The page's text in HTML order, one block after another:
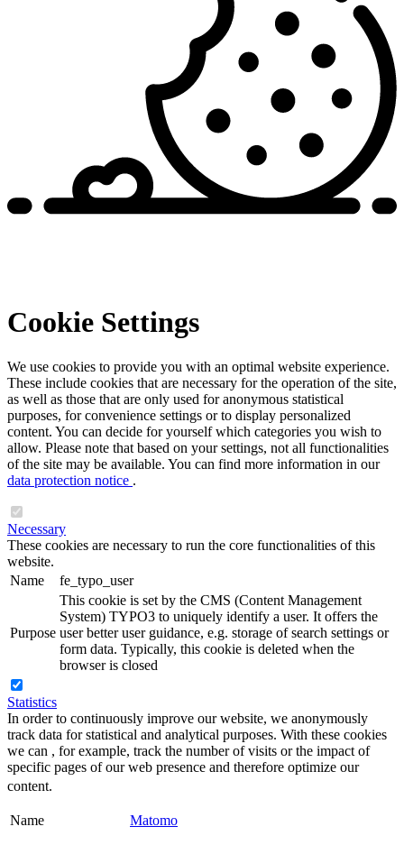
Cookie Settings
We use cookies to provide you with an optimal website experience.
These include cookies that are necessary for the operation of the site,
as well as those that are only used for anonymous statistical
purposes, for convenience settings or to display personalized
content. You can decide for yourself which categories you wish to
allow. Please note that based on your settings, not all functionalities
of the site may be available. You can find more information in our
data protection notice .
Necessary
These cookies are necessary to run the core functionalities of this
website.
Name
fe_typo_user
Purpose
This cookie is set by the CMS (Content Management
System) TYPO3 to uniquely identify a user. It offers the
user better user guidance, e.g. storage of search settings or
form data. Typically, this cookie is deleted when the
browser is closed
Statistics
In order to continuously improve our website, we anonymously
track data for statistical and analytical purposes. With these cookies
we can , for example, track the number of visits or the impact of
specific pages of our web presence and therefore optimize our
content.
Name Matomo